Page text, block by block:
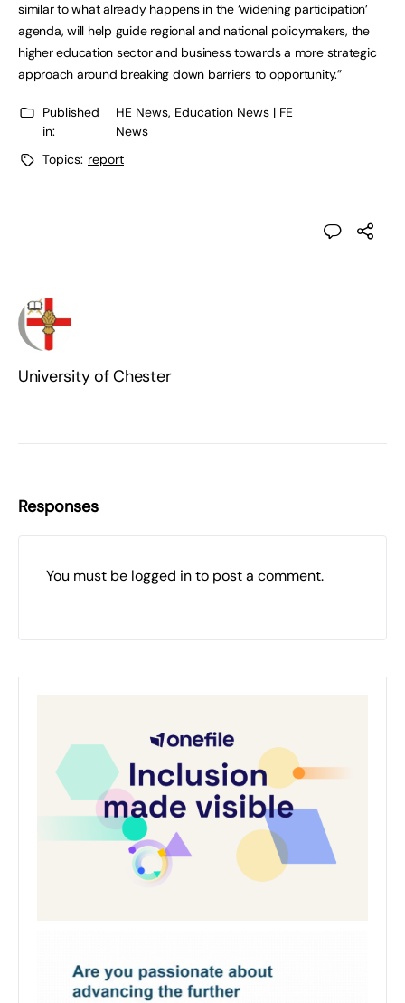
similar to what already happens in the ‘widening participation’
agenda, will help guide regional and national policymakers, the
higher education sector and business towards a more strategic
approach around breaking down barriers to opportunity.”
Published
in:
HE News, Education News | FE
News
Topics: report
University of Chester
Responses
You must be logged into post a comment.